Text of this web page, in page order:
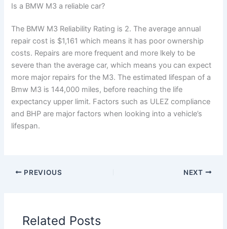
Is a BMW M3 a reliable car?
The BMW M3 Reliability Rating is 2. The average annual
repair cost is $1,161 which means it has poor ownership
costs. Repairs are more frequent and more lkely to be
severe than the average car, which means you can expect
more major repairs for the M3. The estimated lifespan of a
Bmw M3 is 144,000 miles, before reaching the life
expectancy upper limit. Factors such as ULEZ compliance
and BHP are major factors when looking into a vehicle’s
lifespan.
PREVIOUS NEXT
Related Posts